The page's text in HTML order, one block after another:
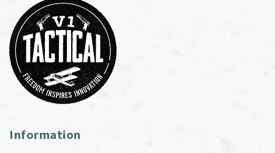
Information